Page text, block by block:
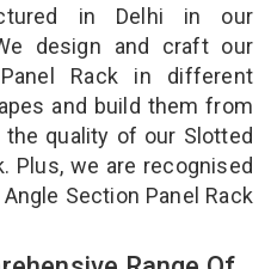
in Delhi in our
design and craft our
Rack in different
and build them from
the quality of our Slotted
Plus, we are recognised
Section Panel Rack